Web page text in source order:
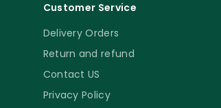
Customer Service
Delivery Orders
Return and refund
Contact US
Privacy Policy